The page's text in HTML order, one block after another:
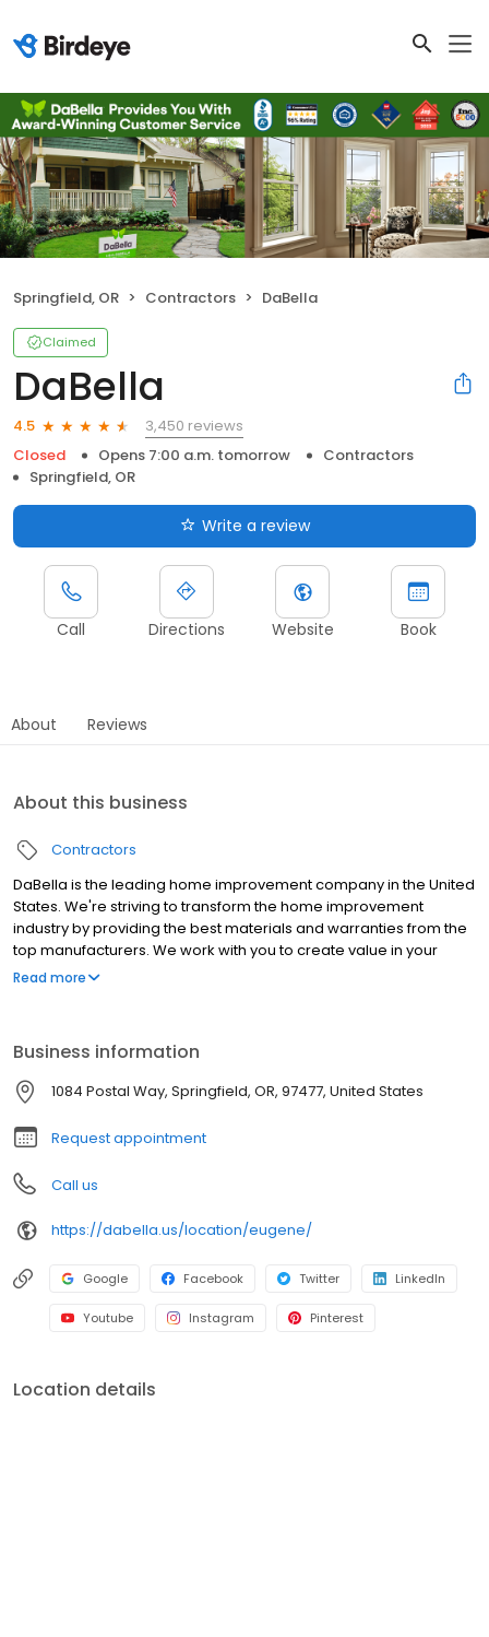
Springfield, OR Contractors DaBella
Claimed
DaBella
4.5
3,450 reviews
Closed
Opens 7:00 a.m. tomorrow
Contractors
Springfield, OR
Write a review
Call Directions Website Book
About Reviews
About this business
Contractors
DaBella is the leading home improvement company in the United
States. We're striving to transform the home improvement
industry by providing the best materials and warranties from the
top manufacturers. We work with you to create value in your
home by providing outstanding service and premium products
Read more
Business information
1084 Postal Way, Springfield, OR, 97477, United States
Request appointment
Call us
https://dabella.us/location/eugene/
Google Facebook Twitter LinkedIn
Youtube Instagram Pinterest
Location details